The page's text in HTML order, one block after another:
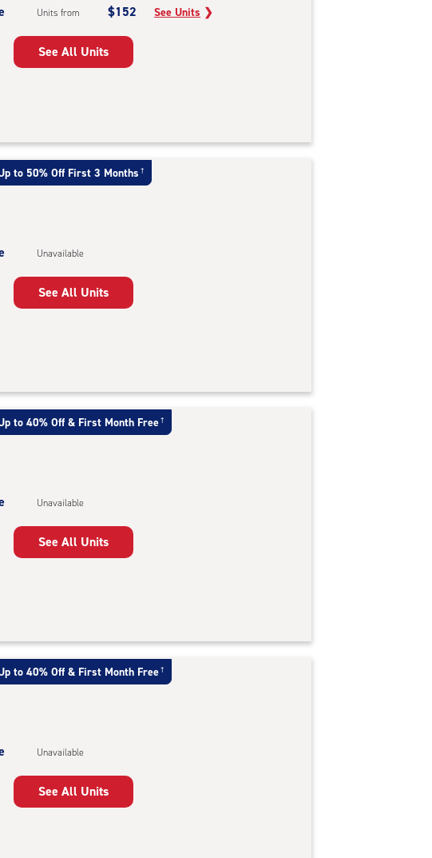
Units from $152 See Units ❯
See All Units
to 50% Off First 3 Months †
Unavailable
See All Units
to 40% Off & First Month Free †
Unavailable
See All Units
to 40% Off & First Month Free †
Unavailable
See All Units